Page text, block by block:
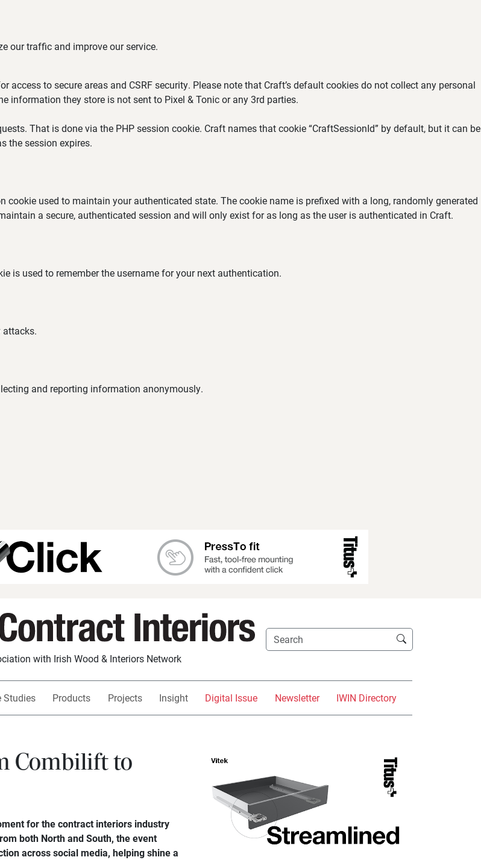
our traffic and improve our service.
to secure areas and CSRF security. Please note that Craft’s default cookies do not collect any personal
information they store is not sent to Pixel & Tonic or any 3rd parties.
That is done via the PHP session cookie. Craft names that cookie “CraftSessionId” by default, but it can be
the session expires.
used to maintain your authenticated state. The cookie name is prefixed with a long, randomly generated
a secure, authenticated session and will only exist for as long as the user is authenticated in Craft.
is used to remember the username for your next authentication.
attacks.
and reporting information anonymously.
with Irish Wood & Interiors Network
Studies Products Projects Insight Digital Issue Newsletter IWIN Directory
Combilift to
for the contract interiors industry
both North and South, the event
across social media, helping shine a